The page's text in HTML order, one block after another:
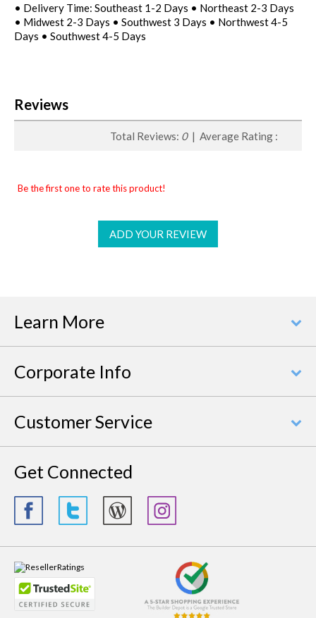
• Delivery Time: Southeast 1-2 Days • Northeast 2-3 Days
• Midwest 2-3 Days • Southwest 3 Days • Northwest 4-5
Days • Southwest 4-5 Days
Reviews
Total Reviews: 0| Average Rating :
Be the first one to rate this product!
ADD YOUR REVIEW
Learn More
Corporate Info
Customer Service
Get Connected